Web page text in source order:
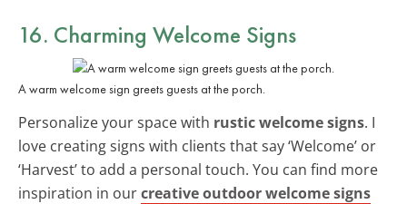
16. Charming Welcome Signs
A warm welcome sign greets guests at the porch.
Personalize your space with rustic welcome signs. I
love creating signs with clients that say ‘Welcome’ or
‘Harvest’ to add a personal touch. You can find more
inspiration in ourcreative outdoor welcome signs